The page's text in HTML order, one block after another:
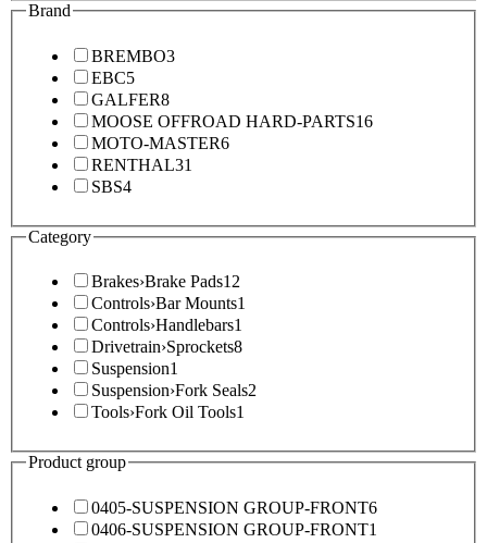
Brand
BREMBO3
EBC5
GALFER8
MOOSE OFFROAD HARD-PARTS16
MOTO-MASTER6
RENTHAL31
SBS4
Category
Brakes›Brake Pads12
Controls›Bar Mounts1
Controls›Handlebars1
Drivetrain›Sprockets8
Suspension1
Suspension›Fork Seals2
Tools›Fork Oil Tools1
Product group
0405-SUSPENSION GROUP-FRONT6
0406-SUSPENSION GROUP-FRONT1